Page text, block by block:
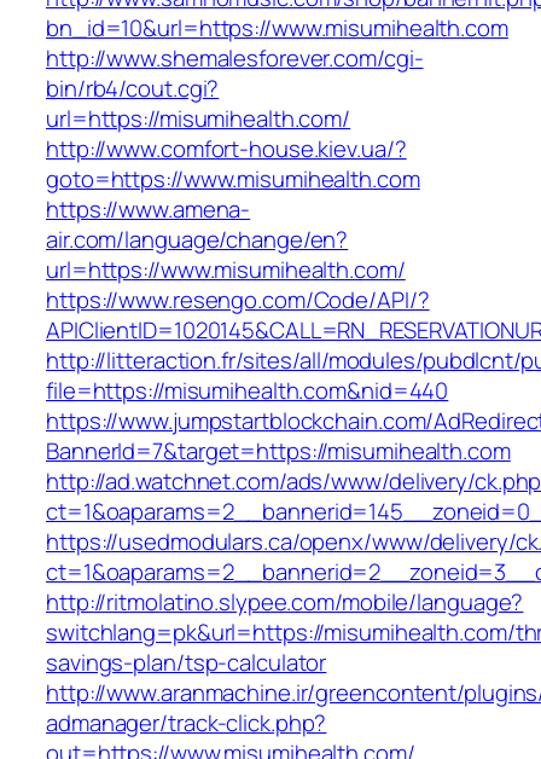
bn_id=10&url=https://www.misumihealth.com
http://www.shemalesforever.com/cgi-
bin/rb4/cout.cgi?
url=https://misumihealth.com/
http://www.comfort-house.kiev.ua/?
goto=https://www.misumihealth.com
https://www.amena-
air.com/language/change/en?
url=https://www.misumihealth.com/
https://www.resengo.com/Code/API/?
http://litteraction.fr/sites/all/modules/pubdlcnt/
file=https://misumihealth.com&nid=440
https://www.jumpstartblockchain.com/
BannerId=7&target=https://misumihealth.com
http://ad.watchnet.com/ads/www/delivery/
https://usedmodulars.ca/openx/www/delivery/
http://ritmolatino.slypee.com/mobile/language?
switchlang=pk&url=https://misumihealth.com/
savings-plan/tsp-calculator
http://www.aranmachine.ir/greencontent/
admanager/track-click.php?